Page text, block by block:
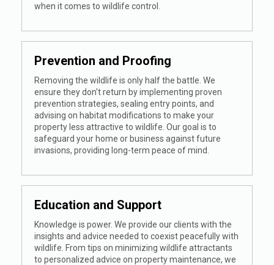
when it comes to wildlife control.
Prevention and Proofing
Removing the wildlife is only half the battle. We
ensure they don't return by implementing proven
prevention strategies, sealing entry points, and
advising on habitat modifications to make your
property less attractive to wildlife. Our goal is to
safeguard your home or business against future
invasions, providing long-term peace of mind.
Education and Support
Knowledge is power. We provide our clients with the
insights and advice needed to coexist peacefully with
wildlife. From tips on minimizing wildlife attractants
to personalized advice on property maintenance, we